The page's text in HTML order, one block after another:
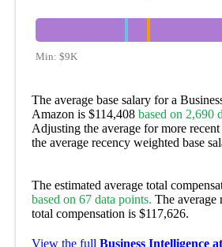
Min: $9K
The average base salary for a
Amazon is $114,408 based on 2,690
Adjusting the average for more
the average recency weighted base
The estimated average total
based on 67 data points. The average
total compensation is $117,626.
View the full Business Intelligence